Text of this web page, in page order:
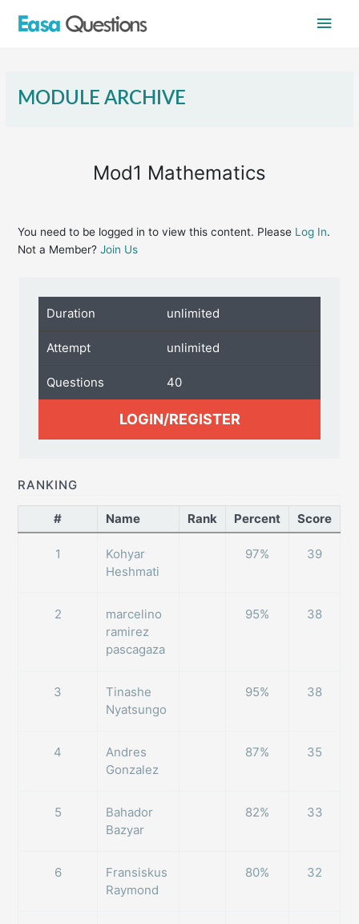
Main
MODULE ARCHIVE
Mod1 Mathematics
You need to be logged in to view this content. Please Log In.
Not a Member?Join Us
Duration unlimited
Attempt unlimited
Questions 40
LOGIN/REGISTER
RANKING
# Name Rank Percent Score
1
Kohyar
Heshmati
97% 39
2
marcelino
ramirez
pascagaza
95% 38
3
Tinashe
Nyatsungo
95% 38
4
Andres
Gonzalez
87% 35
5
Bahador
Bazyar
82% 33
6
Fransiskus
Raymond
80% 32